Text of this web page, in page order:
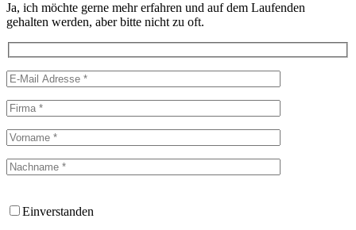
Ja, ich möchte gerne mehr erfahren und auf dem Laufenden
gehalten werden, aber bitte nicht zu oft.
Einverstanden